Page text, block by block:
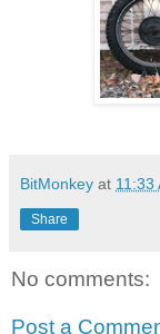
BitMonkey at 11:33
Share
No comments:
Post a